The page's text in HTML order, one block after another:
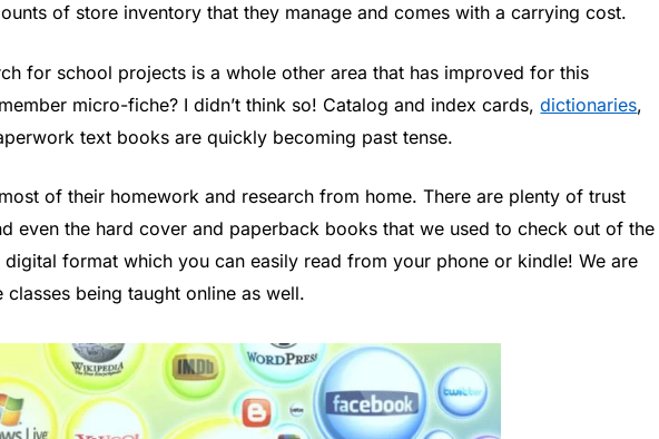
of store inventory that they manage and comes with a carrying cost.
for school projects is a whole other area that has improved for this
micro-fiche? I didn’t think so! Catalog and index cards,dictionaries,
text books are quickly becoming past tense.
of their homework and research from home. There are plenty of trust
even the hard cover and paperback books that we used to check out of the
format which you can easily read from your phone or kindle! We are
classes being taught online as well.